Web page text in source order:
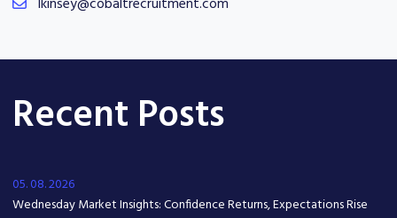
Recent Posts
05. 08. 2026
Wednesday Market Insights: Confidence Returns, Expectations Rise